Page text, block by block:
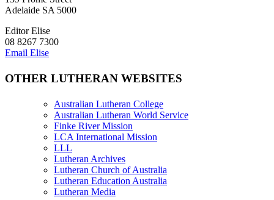
Adelaide SA 5000
Editor Elise
08 8267 7300
Email Elise
OTHER LUTHERAN WEBSITES
Australian Lutheran College
Australian Lutheran World Service
Finke River Mission
LCA International Mission
LLL
Lutheran Archives
Lutheran Church of Australia
Lutheran Education Australia
Lutheran Media